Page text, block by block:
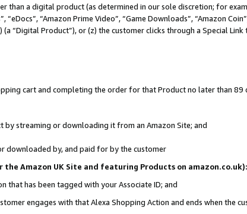
than a digital product (as determined in our sole discretion; for
“Amazon Prime Video”, “Game Downloads”, “Amazon
“Digital Product”), or (z) the customer clicks through a Special
cart and completing the order for that Product no later than
by streaming or downloading it from an Amazon Site; and
downloaded by, and paid for by the customer
Amazon UK Site and featuring Products on amazon.co.uk):
that has been tagged with your Associate ID; and
engages with that Alexa Shopping Action and ends when the